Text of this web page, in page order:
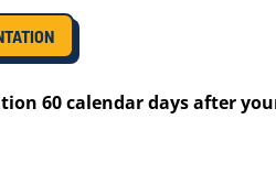
60 calendar days after